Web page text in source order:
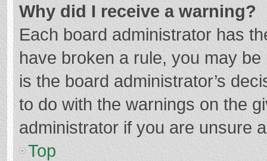
Why did I receive a warning?
Each board administrator has
have broken a rule, you may
is the board administrator’s
to do with the warnings on the
administrator if you are unsure
Top